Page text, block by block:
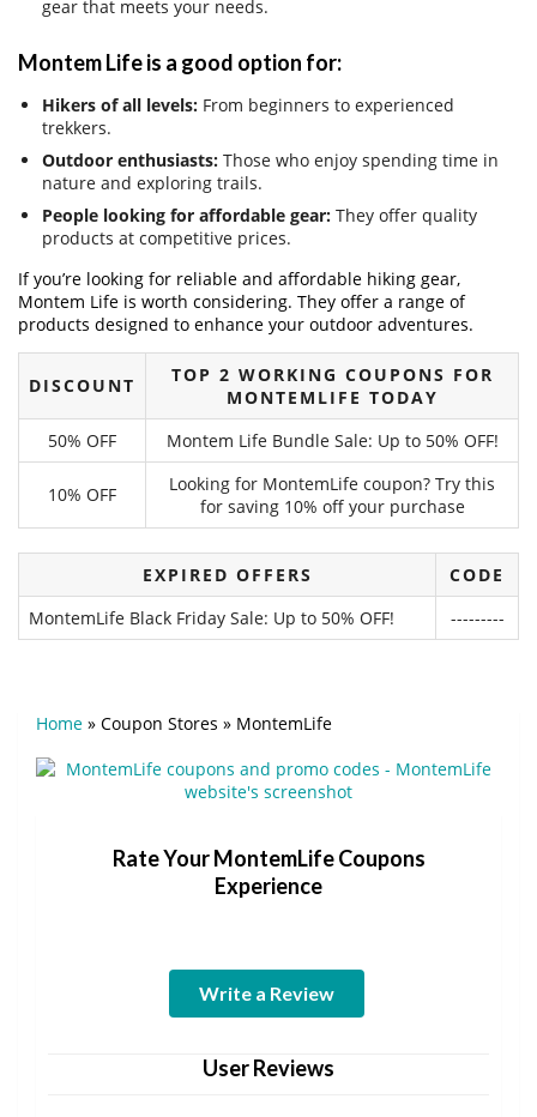
gear that meets your needs.
Montem Life is a good option for:
Hikers of all levels: From beginners to experienced
trekkers.
Outdoor enthusiasts: Those who enjoy spending time in
nature and exploring trails.
People looking for affordable gear: They offer quality
products at competitive prices.
If you’re looking for reliable and affordable hiking gear,
Montem Life is worth considering. They offer a range of
products designed to enhance your outdoor adventures.
DISCOUNT
TOP 2 WORKING COUPONS FOR
MONTEMLIFE TODAY
50% OFF
Montem Life Bundle Sale: Up to 50% OFF!
10% OFF
Looking for MontemLife coupon? Try this
for saving 10% off your purchase
EXPIRED OFFERS
CODE
MontemLife Black Friday Sale: Up to 50% OFF!
---------
Home » Coupon Stores » MontemLife
Rate Your MontemLife Coupons
Experience
Write a Review
User Reviews